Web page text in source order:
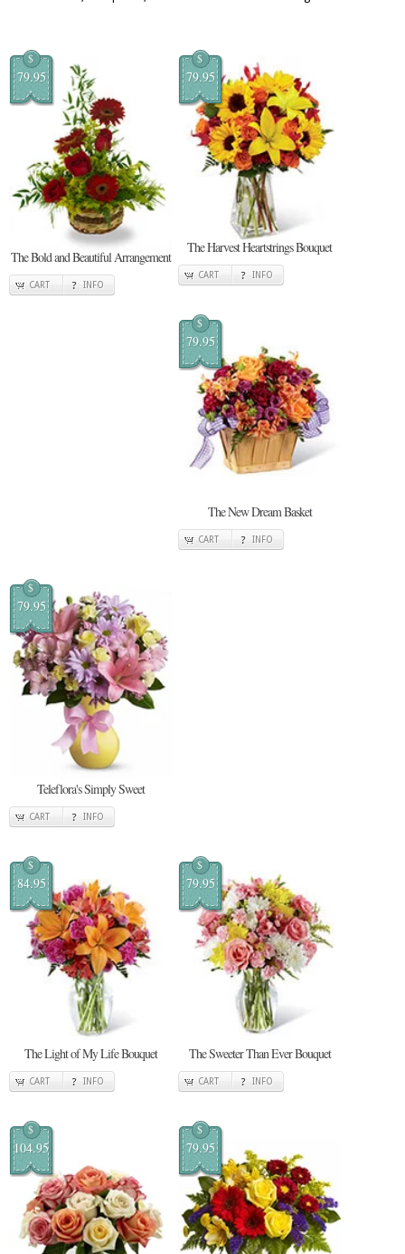
$
79.95
The Bold and Beautiful Arrangement
CART INFO
$
79.95
The Harvest Heartstrings Bouquet
CART INFO
$
79.95
The New Dream Basket
CART INFO
$
79.95
Teleflora's Simply Sweet
CART INFO
$
84.95
The Light of My Life Bouquet
CART INFO
$
79.95
The Sweeter Than Ever Bouquet
CART INFO
$
104.95
$
79.95